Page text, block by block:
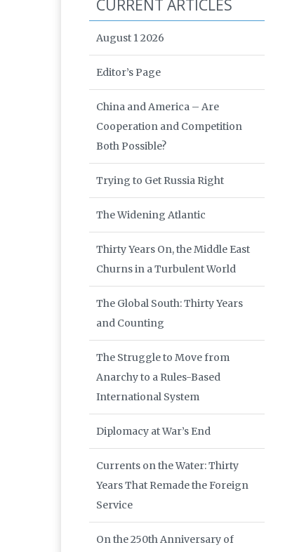
CURRENT ARTICLES
August 1 2026
Editor’s Page
China and America – Are
Cooperation and Competition
Both Possible?
Trying to Get Russia Right
The Widening Atlantic
Thirty Years On, the Middle East
Churns in a Turbulent World
The Global South: Thirty Years
and Counting
The Struggle to Move from
Anarchy to a Rules-Based
International System
Diplomacy at War’s End
Currents on the Water: Thirty
Years That Remade the Foreign
Service
On the 250th Anniversary of